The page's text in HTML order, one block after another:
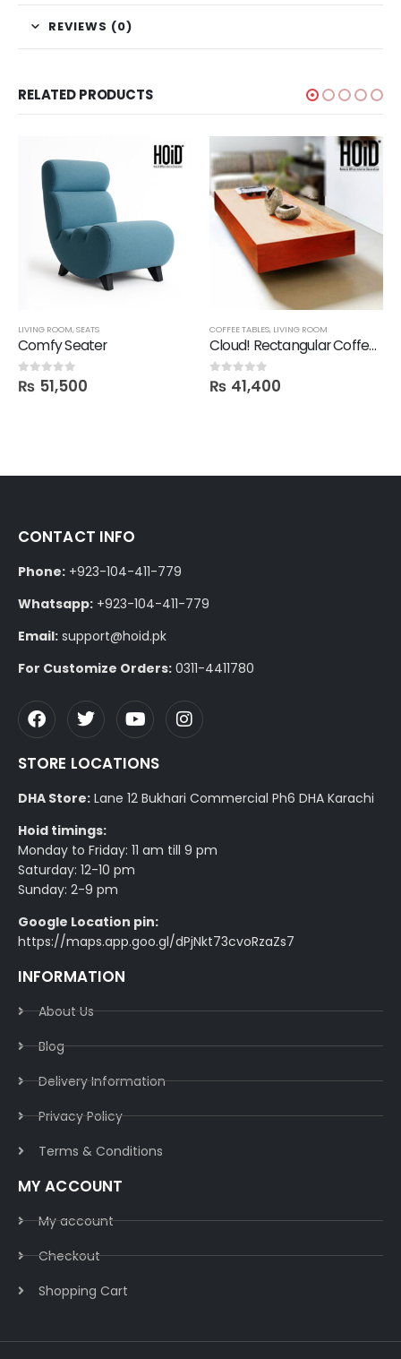
REVIEWS (0)
RELATED PRODUCTS
LIVING ROOM,SEATS
Comfy Seater
0out of 5
₨ 51,500
COFFEE TABLES, LIVING ROOM
Cloud! Rectangular Coffee Table
0out of 5
₨ 41,400
CONTACT INFO
Phone: +923-104-411-779
Whatsapp: +923-104-411-779
Email: support@hoid.pk
For Customize Orders: 0311-4411780
STORE LOCATIONS
DHA Store: Lane 12 Bukhari Commercial Ph6 DHA Karachi
Hoid timings:
Monday to Friday: 11 am till 9 pm
Saturday: 12-10 pm
Sunday: 2-9 pm
Google Location pin:
https://maps.app.goo.gl/dPjNkt73cvoRzaZs7
INFORMATION
About Us
Blog
Delivery Information​
Privacy Policy​
Terms & Conditions​
MY ACCOUNT
My account
Checkout
Shopping Cart